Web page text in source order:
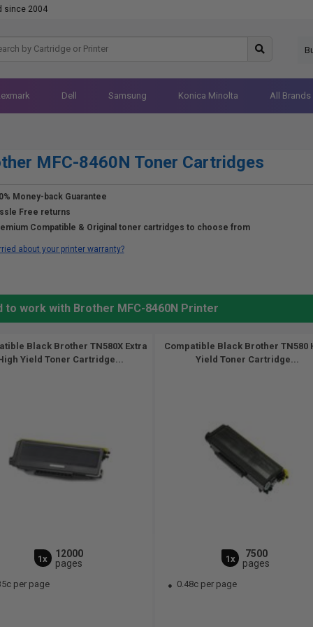
since 2004
Dell Samsung Konica Minolta All Brands
MFC-8460N Toner Cartridges
Money-back Guarantee
Free returns
Compatible & Original toner cartridges to choose from
about your printer warranty?
work with Brother MFC-8460N Printer
Black Brother TN580X Extra
Yield Toner Cartridge...
1x
12000
pages
per page
Compatible Black Brother TN580
Yield Toner Cartridge...
1x
7500
pages
0.48c per page